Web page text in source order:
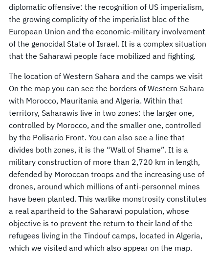
diplomatic offensive: the recognition of US imperialism,
the growing complicity of the imperialist bloc of the
European Union and the economic-military involvement
of the genocidal State of Israel. It is a complex situation
that the Saharawi people face mobilized and fighting.
The location of Western Sahara and the camps we visit
On the map you can see the borders of Western Sahara
with Morocco, Mauritania and Algeria. Within that
territory, Saharawis live in two zones: the larger one,
controlled by Morocco, and the smaller one, controlled
by the Polisario Front. You can also see a line that
divides both zones, it is the “Wall of Shame”. It is a
military construction of more than 2,720 km in length,
defended by Moroccan troops and the increasing use of
drones, around which millions of anti-personnel mines
have been planted. This warlike monstrosity constitutes
a real apartheid to the Saharawi population, whose
objective is to prevent the return to their land of the
refugees living in the Tindouf camps, located in Algeria,
which we visited and which also appear on the map.